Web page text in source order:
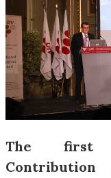
The first